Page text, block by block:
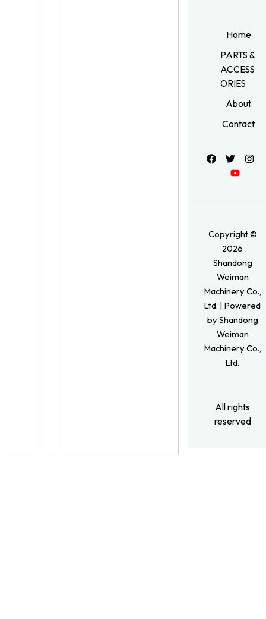
Home
PARTS &
ACCESS
ORIES
About
Contact
Copyright ©
2026
Shandong
Weiman
Machinery Co.,
Ltd. | Powered
by Shandong
Weiman
Machinery Co.,
Ltd.
All rights
reserved